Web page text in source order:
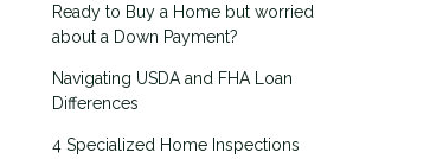
Ready to Buy a Home but worried
about a Down Payment?
Navigating USDA and FHA Loan
Differences
4 Specialized Home Inspections